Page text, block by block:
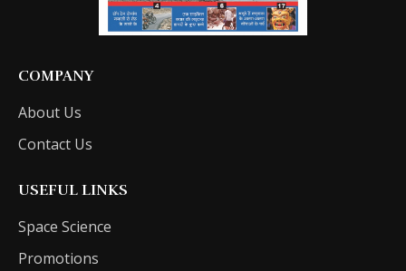
COMPANY
About Us
Contact Us
USEFUL LINKS
Space Science
Promotions